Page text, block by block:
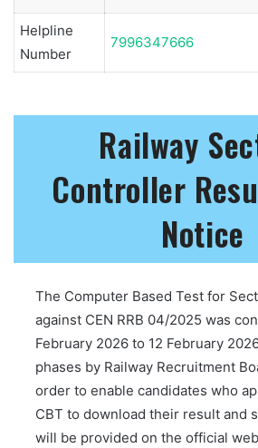
Helpline
Number
7996347666
Railway
Controller
Notice
The Computer Based Test for
against CEN RRB 04/2025 was
February 2026 to 12 February
phases by Railway Recruitment
order to enable candidates who
CBT to download their result and
will be provided on the official